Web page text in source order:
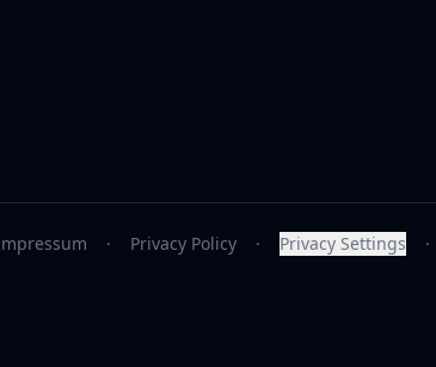
· Privacy Policy · Privacy Settings ·